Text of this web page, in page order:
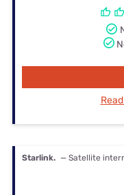
Starlink. — Satellite